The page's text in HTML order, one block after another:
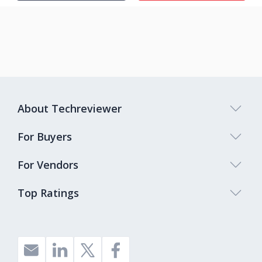
Top Ratings
About Techreviewer
For Buyers
For Vendors